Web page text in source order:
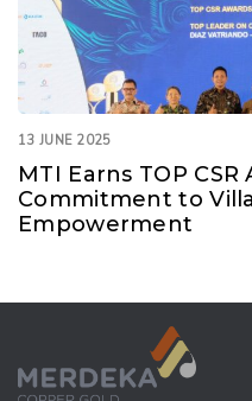
13 JUNE 2025
MTI Earns TOP CSR
Commitment to
Empowerment